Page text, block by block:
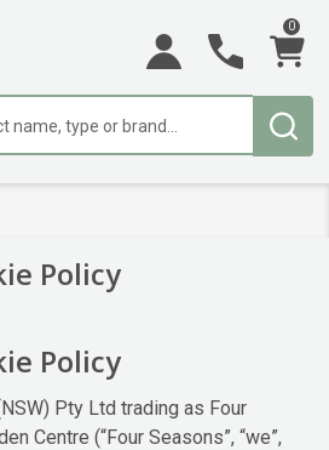
0
Policy
Policy
Pty Ltd trading as Four
Centre (“Four Seasons”, “we”,